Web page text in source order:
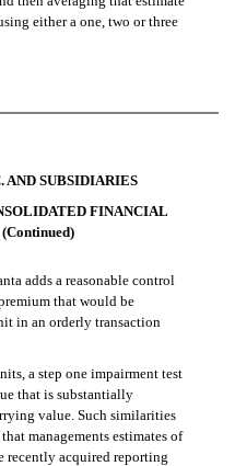
either a one, two or three
AND SUBSIDIARIES
FINANCIAL
(Continued)
adds a reasonable control
that would be
in an orderly transaction
a step one impairment test
that is substantially
value. Such similarities
managements estimates of
recently acquired reporting